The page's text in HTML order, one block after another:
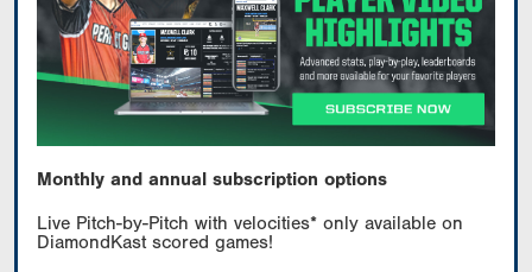
Monthly and annual subscription options
Live Pitch-by-Pitch with velocities* only available on
DiamondKast scored games!